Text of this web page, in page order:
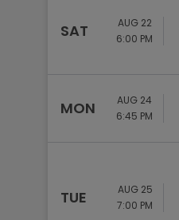
SAT
AUG 22
6:00 PM
MON
AUG 24
6:45 PM
TUE
AUG 25
7:00 PM